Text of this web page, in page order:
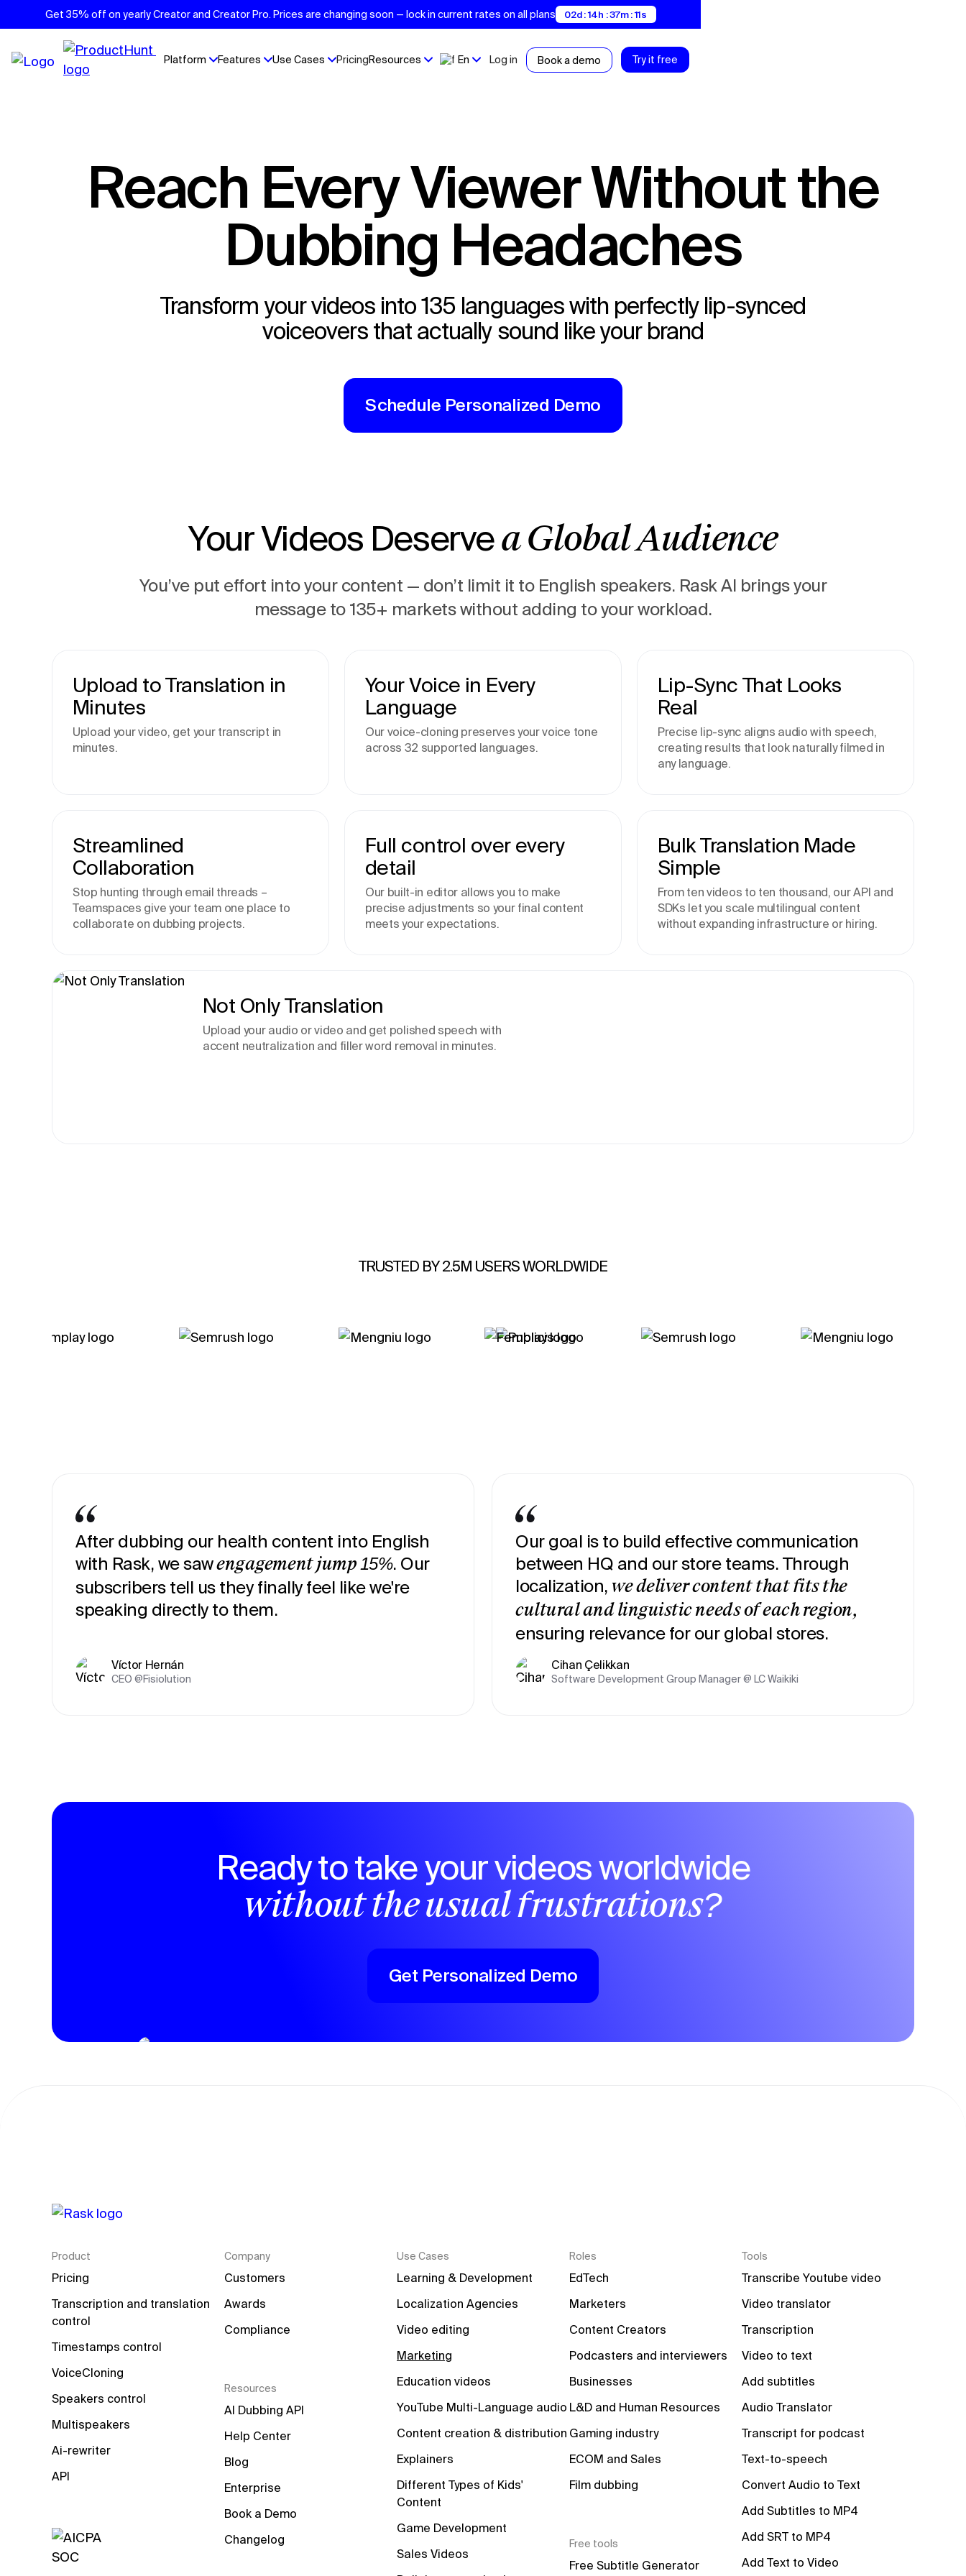
Get 35% off on yearly Creator and Creator Pro. Prices are changing soon — lock in current rates on all plans 02d : 14h : 37m : 10s
Platform Features Use Cases PricingResources En Log in Book a demo Try it free
Reach Every Viewer Without the
Dubbing Headaches
Transform your videos into 135 languages with perfectly lip-synced
voiceovers that actually sound like your brand
Schedule Personalized Demo
Your Videos Deserve a Global Audience
You’ve put effort into your content — don’t limit it to English speakers. Rask AI brings your
message to 135+ markets without adding to your workload.
Upload to Translation in
Minutes
Upload your video, get your transcript in
minutes.
Your Voice in Every
Language
Our voice-cloning preserves your voice tone
across 32 supported languages.
Lip-Sync That Looks
Real
Precise lip-sync aligns audio with speech,
creating results that look naturally filmed in
any language.
Streamlined
Collaboration
Stop hunting through email threads –
Teamspaces give your team one place to
collaborate on dubbing projects.
Full control over every
detail
Our built-in editor allows you to make
precise adjustments so your final content
meets your expectations.
Bulk Translation Made
Simple
From ten videos to ten thousand, our API and
SDKs let you scale multilingual content
without expanding infrastructure or hiring.
Not Only Translation
Upload your audio or video and get polished speech with
accent neutralization and filler word removal in minutes.
TRUSTED BY 2.5M USERS WORLDWIDE
After dubbing our health content into English
with Rask, we sawengagement jump 15%. Our
subscribers tell us they finally feel like we're
speaking directly to them.
Víctor Hernán
CEO @Fisiolution
Our goal is to build effective communication
between HQ and our store teams. Through
localization, we deliver content that fits the
cultural and linguistic needs of each region,
ensuring relevance for our global stores.
Cihan Çelikkan
Software Development Group Manager @ LC Waikiki
Ready to take your videos worldwide
without the usual frustrations?
Get Personalized Demo
Product
Pricing
Transcription and translation
control
Timestamps control
VoiceCloning
Speakers control
Multispeakers
Ai-rewriter
API
Company
Customers
Awards
Compliance
Resources
AI Dubbing API
Help Center
Blog
Enterprise
Book a Demo
Changelog
Use Cases
Learning & Development
Localization Agencies
Video editing
Marketing
Education videos
YouTube Multi-Language audio
Content creation & distribution
Explainers
Different Types of Kids'
Content
Game Development
Sales Videos
Roles
EdTech
Marketers
Content Creators
Podcasters and interviewers
Businesses
L&D and Human Resources
Gaming industry
ECOM and Sales
Film dubbing
Free tools
Free Subtitle Generator
Tools
Transcribe Youtube video
Video translator
Transcription
Video to text
Add subtitles
Audio Translator
Transcript for podcast
Text-to-speech
Convert Audio to Text
Add Subtitles to MP4
Add SRT to MP4
Add Text to Video